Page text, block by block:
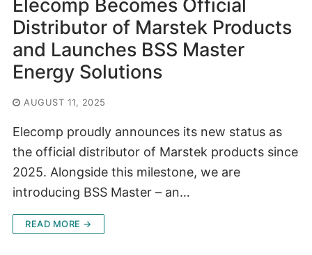
Elecomp Becomes Official
Distributor of Marstek Products
and Launches BSS Master
Energy Solutions
AUGUST 11, 2025
Elecomp proudly announces its new status as
the official distributor of Marstek products since
2025. Alongside this milestone, we are
introducing BSS Master – an…
READ MORE →